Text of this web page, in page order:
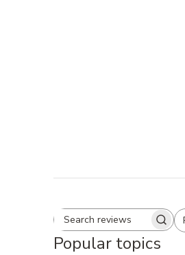
Search reviews
Popular topics